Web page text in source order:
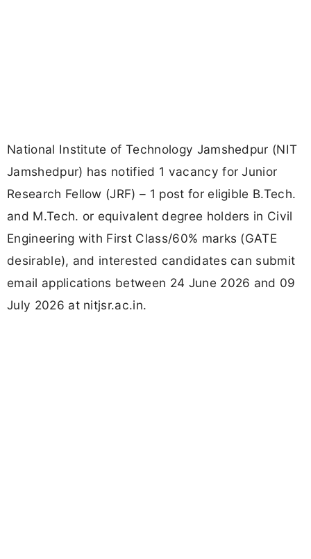
National Institute of Technology Jamshedpur (NIT
Jamshedpur) has notified 1 vacancy for Junior
Research Fellow (JRF) – 1 post for eligible B.Tech.
and M.Tech. or equivalent degree holders in Civil
Engineering with First Class/60% marks (GATE
desirable), and interested candidates can submit
email applications between 24 June 2026 and 09
July 2026 at nitjsr.ac.in.